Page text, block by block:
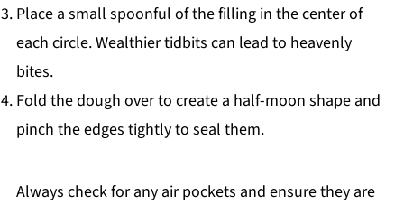
Place a small spoonful of the filling in the center of
each circle. Wealthier tidbits can lead to heavenly
bites.
Fold the dough over to create a half-moon shape and
pinch the edges tightly to seal them.
Always check for any air pockets and ensure they are